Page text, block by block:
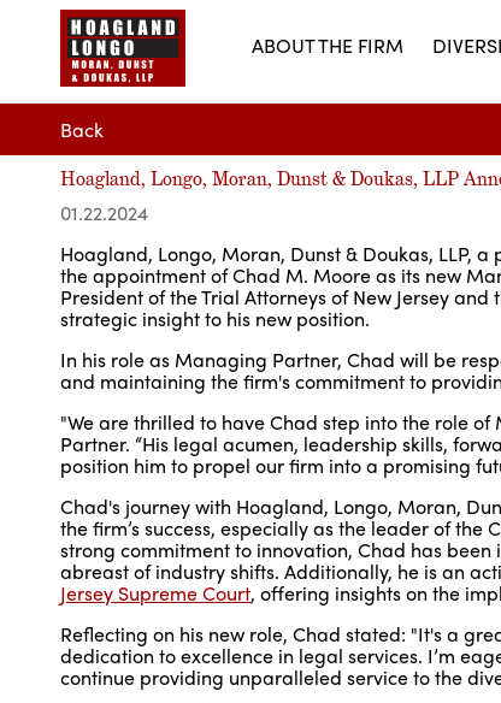
ABOUT THE FIRM
Back
Hoagland, Longo, Moran, Dunst & Doukas, LLP
01.22.2024
Hoagland, Longo, Moran, Dunst & Doukas, LLP,
the appointment of Chad M. Moore as its new
President of the Trial Attorneys of New Jersey
strategic insight to his new position.
In his role as Managing Partner, Chad will be
and maintaining the firm's commitment to
"We are thrilled to have Chad step into the role
Partner. “His legal acumen, leadership skills,
position him to propel our firm into a promising
Chad's journey with Hoagland, Longo, Moran,
the firm’s success, especially as the leader of
strong commitment to innovation, Chad has
abreast of industry shifts. Additionally, he is an
Jersey Supreme Court, offering insights on the
Reflecting on his new role, Chad stated: "It's a
dedication to excellence in legal services. I’m
continue providing unparalleled service to the